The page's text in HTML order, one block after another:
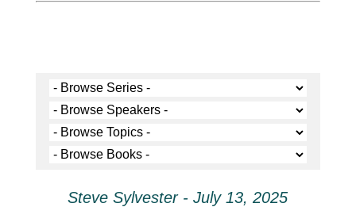
Steve Sylvester - July 13, 2025